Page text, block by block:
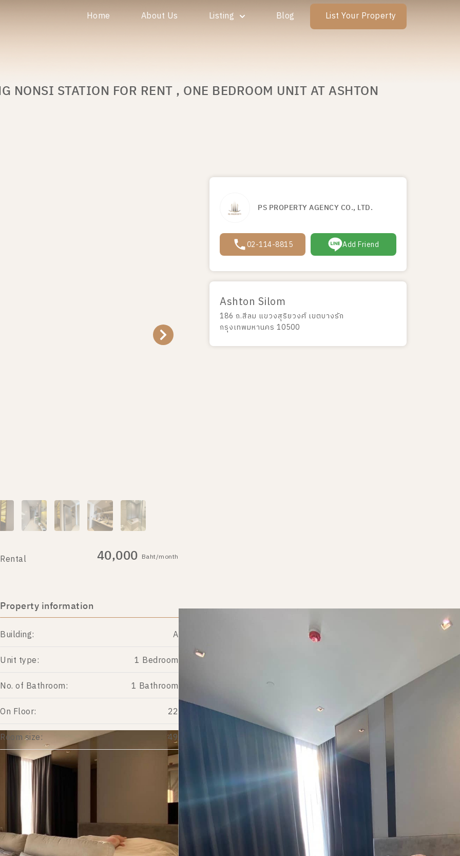
Home About Us Listing Blog List Your Property
NONSI STATION FOR RENT , ONE BEDROOM UNIT AT ASHTON
Rental 40,000 Baht/month
Property information
Building:
A
Unit type:
1 Bedroom
No. of Bathroom:
1 Bathroom
On Floor:
22
Room size:
49
PS PROPERTY AGENCY CO., LTD.
02-114-8815 Add Friend
Ashton Silom
186 ถ.สีลม แขวงสุริยวงศ์ เขตบางรัก
กรุงเทพมหานคร 10500